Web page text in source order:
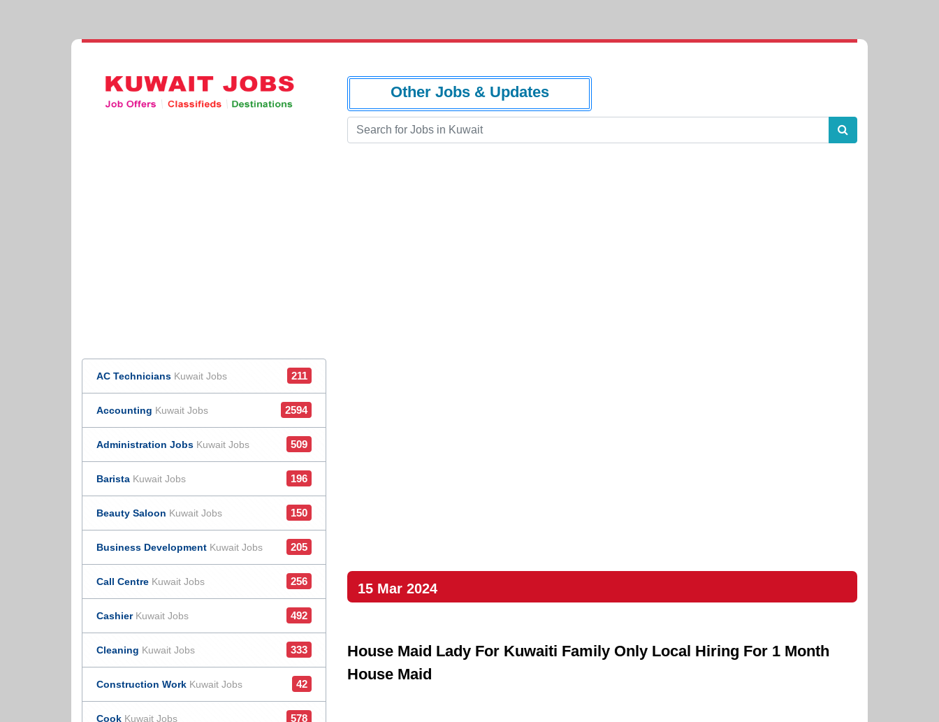
Other Jobs & Updates
AC Technicians Kuwait Jobs 211
Accounting Kuwait Jobs 2594
Administration Jobs Kuwait Jobs 509
Barista Kuwait Jobs 196
Beauty Saloon Kuwait Jobs 150
Business Development Kuwait Jobs 205
Call Centre Kuwait Jobs 256
Cashier Kuwait Jobs 492
Cleaning Kuwait Jobs 333
Construction Work Kuwait Jobs 42
Cook Kuwait Jobs 578
15 Mar 2024
House Maid Lady For Kuwaiti Family Only Local Hiring For 1 Month
House Maid